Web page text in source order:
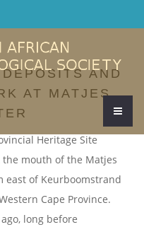
AND
AT MATJES
Heritage Site
mouth of the Matjes
east of Keurboomstrand
Cape Province.
long before